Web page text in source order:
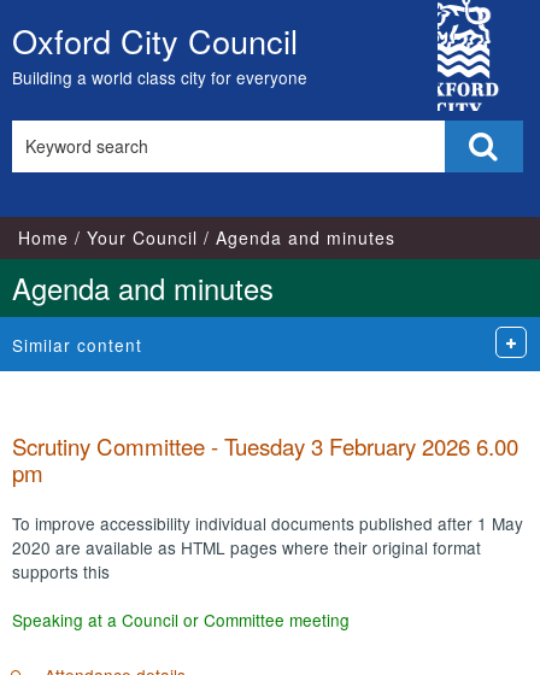
Skip
to
content
Oxford City Council
Building a world class city for everyone
City
Council
this
Home Your Council Agenda and minutes
Agenda and minutes
Similar content
Scrutiny Committee - Tuesday 3 February 2026 6.00
pm
To improve accessibility individual documents published after 1 May
2020 are available as HTML pages where their original format
supports this
Speaking at a Council or Committee meeting
100.
item
101.
103.